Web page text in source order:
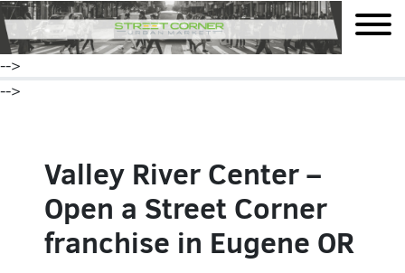
mobile
-->
-->
Valley River Center –
Open a Street Corner
franchise in Eugene OR